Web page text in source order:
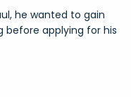
he wanted to gain
before applying for his